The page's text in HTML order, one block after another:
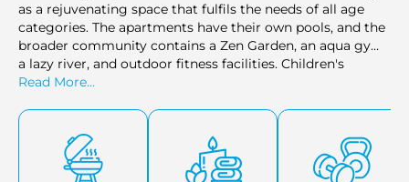
as a rejuvenating space that fulfils the needs of all age
categories. The apartments have their own pools, and the
broader community contains a Zen Garden, an aqua gym,
a lazy river, and outdoor fitness facilities. Children's
playgrounds, picnic areas and barbecue spots are of
areas provide benefits to professionals. The comfort of the
24-hour security and plenty of parking space, the
proximity of parks, cinema, hospitals and easy access to
daily needs such as supermarkets, cafes, and clinics is also
Read More...